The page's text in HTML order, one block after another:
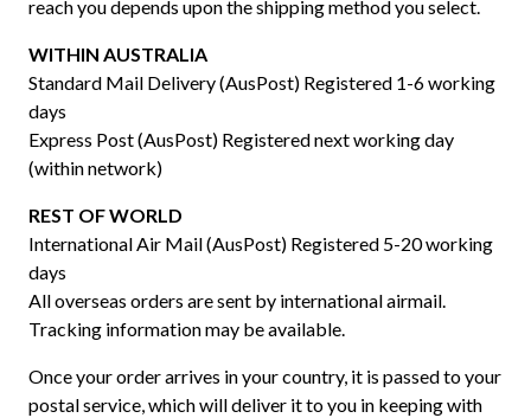
reach you depends upon the shipping method you select.
WITHIN AUSTRALIA
Standard Mail Delivery (AusPost) Registered 1-6 working
days
Express Post (AusPost) Registered next working day
(within network)
REST OF WORLD
International Air Mail (AusPost) Registered 5-20 working
days
All overseas orders are sent by international airmail.
Tracking information may be available.
Once your order arrives in your country, it is passed to your
postal service, which will deliver it to you in keeping with